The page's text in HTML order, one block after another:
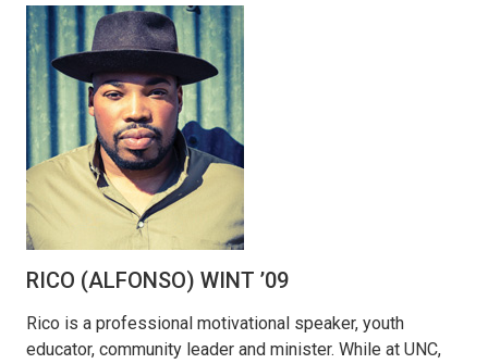
RICO (ALFONSO) WINT ’09
Rico is a professional motivational speaker, youth
educator, community leader and minister. While at UNC,